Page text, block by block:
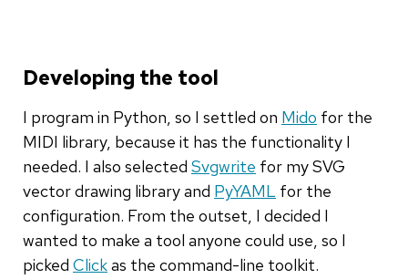
Developing the tool
I program in Python, so I settled on Mido for the
MIDI library, because it has the functionality I
needed. I also selected Svgwrite for my SVG
vector drawing library and PyYAML for the
configuration. From the outset, I decided I
wanted to make a tool anyone could use, so I
picked Clickas the command-line toolkit.